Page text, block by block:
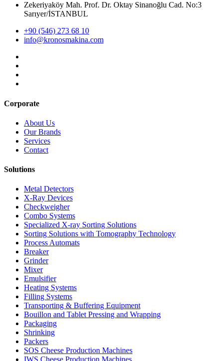
Zekeriyaköy Mah. Prof. Dr. Oktay Sinanoğlu Cad. No:3
Sarıyer/İSTANBUL
+90 (546) 273 68 10
info@kronosmakina.com
Corporate
About Us
Our Brands
Services
Contact
Solutions
Metal Detectors
X-Ray Devices
Checkweigher
Combo Systems
Specialized X-ray Sorting Solutions
Sorting Solutions with Tomography Technology
Process Automats
Breaker
Grinder
Mixer
Emulsifier
Heating Systems
Filling Systems
Transporting & Buffering Equipment
Bouillon and Tablet Pressing and Wrapping
Packaging
Shrinking
Packers
SOS Cheese Production Machines